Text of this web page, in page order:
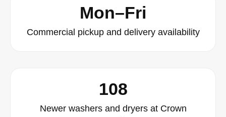
Mon–Fri
Commercial pickup and delivery availability
108
Newer washers and dryers at Crown